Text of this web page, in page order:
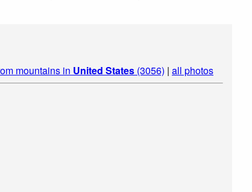
mountains in United States (3056) | all photos